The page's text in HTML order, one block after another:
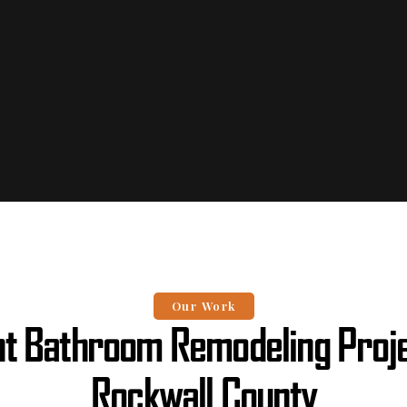
Our Work
Bathroom Remodeling
Rockwall County